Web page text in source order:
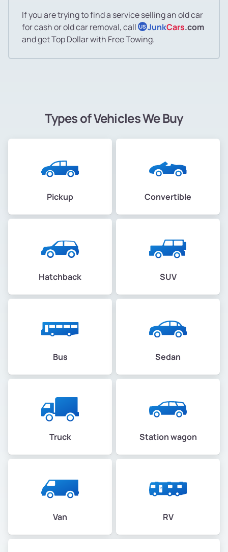
If you are trying to find a service selling an old car
for cash or old car removal, call US JunkCars.com
and get Top Dollar with Free Towing.
Types of Vehicles We Buy
Pickup Convertible
Hatchback SUV
Bus Sedan
Truck Station wagon
Van RV